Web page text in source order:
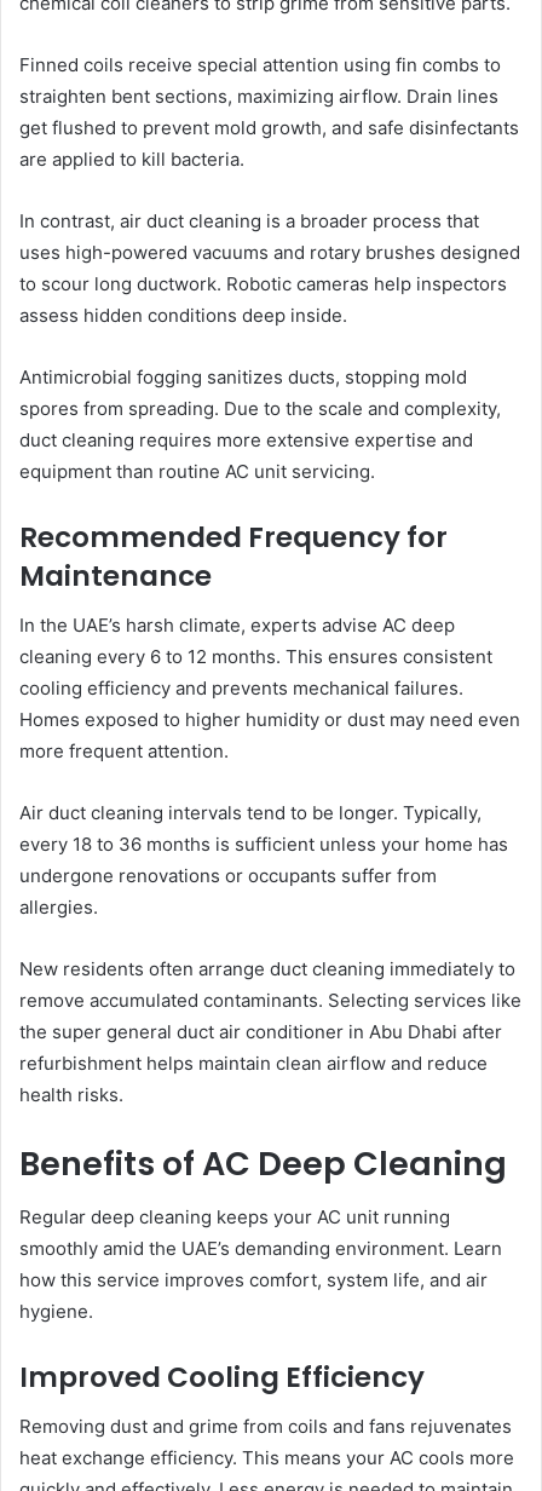
Finned coils receive special attention using fin combs to
straighten bent sections, maximizing airflow. Drain lines
get flushed to prevent mold growth, and safe disinfectants
are applied to kill bacteria.
In contrast, air duct cleaning is a broader process that
uses high-powered vacuums and rotary brushes designed
to scour long ductwork. Robotic cameras help inspectors
assess hidden conditions deep inside.
Antimicrobial fogging sanitizes ducts, stopping mold
spores from spreading. Due to the scale and complexity,
duct cleaning requires more extensive expertise and
equipment than routine AC unit servicing.
Recommended Frequency for
Maintenance
In the UAE’s harsh climate, experts advise AC deep
cleaning every 6 to 12 months. This ensures consistent
cooling efficiency and prevents mechanical failures.
Homes exposed to higher humidity or dust may need even
more frequent attention.
Air duct cleaning intervals tend to be longer. Typically,
every 18 to 36 months is sufficient unless your home has
undergone renovations or occupants suffer from
allergies.
New residents often arrange duct cleaning immediately to
remove accumulated contaminants. Selecting services like
the super general duct air conditioner in Abu Dhabi after
refurbishment helps maintain clean airflow and reduce
health risks.
Benefits of AC Deep Cleaning
Regular deep cleaning keeps your AC unit running
smoothly amid the UAE’s demanding environment. Learn
how this service improves comfort, system life, and air
hygiene.
Improved Cooling Efficiency
Removing dust and grime from coils and fans rejuvenates
heat exchange efficiency. This means your AC cools more